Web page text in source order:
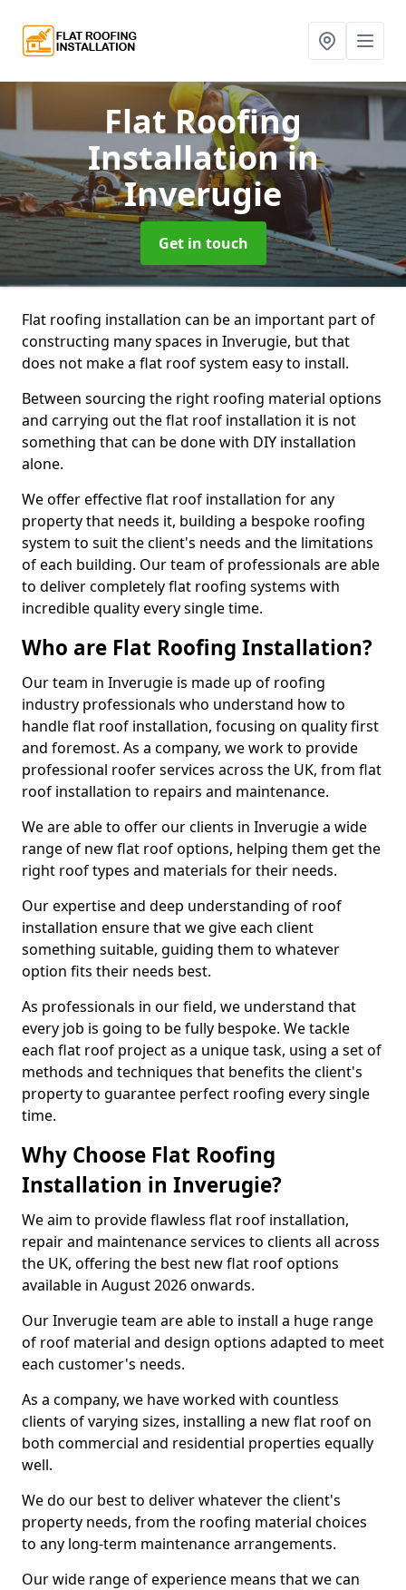
Flat Roofing
Installationin
Inverugie
Get in touch
Flat roofing installation can be an important part of
constructing many spaces in Inverugie, but that
does not make a flat roof system easy to install.
Between sourcing the right roofing material options
and carrying out the flat roof installation it is not
something that can be done with DIY installation
alone.
We offer effective flat roof installation for any
property that needs it, building a bespoke roofing
system to suit the client's needs and the limitations
of each building. Our team of professionals are able
to deliver completely flat roofing systems with
incredible quality every single time.
Who are Flat Roofing Installation?
Our team in Inverugie is made up of roofing
industry professionals who understand how to
handle flat roof installation, focusing on quality first
and foremost. As a company, we work to provide
professional roofer services across the UK, from flat
roof installation to repairs and maintenance.
We are able to offer our clients in Inverugie a wide
range of new flat roof options, helping them get the
right roof types and materials for their needs.
Our expertise and deep understanding of roof
installation ensure that we give each client
something suitable, guiding them to whatever
option fits their needs best.
As professionals in our field, we understand that
every job is going to be fully bespoke. We tackle
each flat roof project as a unique task, using a set of
methods and techniques that benefits the client's
property to guarantee perfect roofing every single
time.
Why Choose Flat Roofing
Installation in Inverugie?
We aim to provide flawless flat roof installation,
repair and maintenance services to clients all across
the UK, offering the best new flat roof options
available in August 2026 onwards.
Our Inverugie team are able to install a huge range
of roof material and design options adapted to meet
each customer's needs.
As a company, we have worked with countless
clients of varying sizes, installing a new flat roof on
both commercial and residential properties equally
well.
We do our best to deliver whatever the client's
property needs, from the roofing material choices
to any long-term maintenance arrangements.
Our wide range of experience means that we can